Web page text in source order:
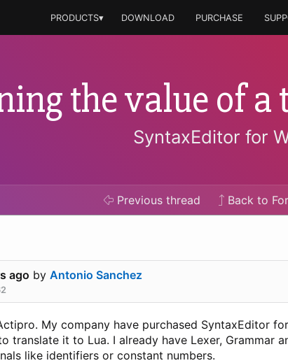
PRODUCTS▾ DOWNLOAD PURCHASE
the value of
SyntaxEditor for
Previousthread Back to
ago by Antonio Sanchez
My company have purchased SyntaxEditor
translate it to Lua. I already have Lexer,
like identifiers or constant numbers.